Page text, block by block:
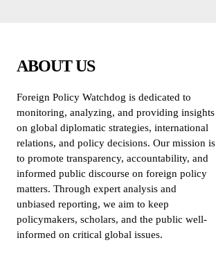
ABOUT US
Foreign Policy Watchdog is dedicated to
monitoring, analyzing, and providing insights
on global diplomatic strategies, international
relations, and policy decisions. Our mission is
to promote transparency, accountability, and
informed public discourse on foreign policy
matters. Through expert analysis and
unbiased reporting, we aim to keep
policymakers, scholars, and the public well-
informed on critical global issues.